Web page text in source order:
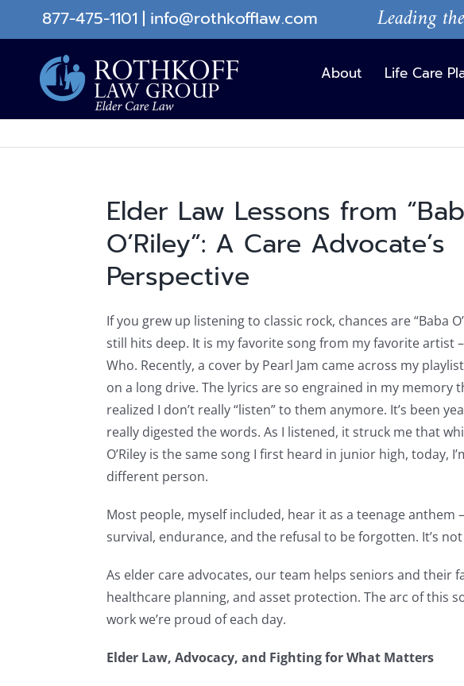
877-475-1101 | info@rothkofflaw.com Leading
About Life Care
Elder Law Lessons from
O’Riley”: A Care Advocate’s
Perspective
If you grew up listening to classic rock, chances are “Baba
still hits deep. It is my favorite song from my favorite artist
Who. Recently, a cover by Pearl Jam came across my
on a long drive. The lyrics are so engrained in my memory
realized I don’t really “listen” to them anymore. It’s been
really digested the words. As I listened, it struck me that
O’Riley is the same song I first heard in junior high, today,
different person.
Most people, myself included, hear it as a teenage
survival, endurance, and the refusal to be forgotten. It’s
As elder care advocates, our team helps seniors and
healthcare planning, and asset protection. The arc of this
work we’re proud of each day.
Elder Law, Advocacy, and Fighting for What Matters